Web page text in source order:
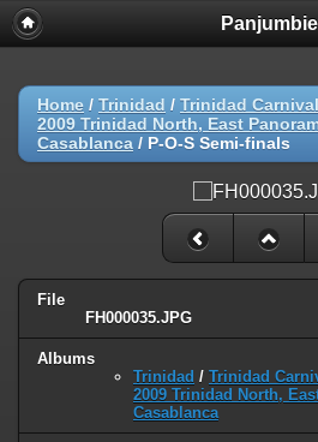
Panjumbie
Home / Trinidad / Trinidad
2009 Trinidad North, East
Casablanca / P-O-S Semi-finals
File
FH000035.JPG
Albums
Trinidad / Trinidad
2009 Trinidad North,
Casablanca